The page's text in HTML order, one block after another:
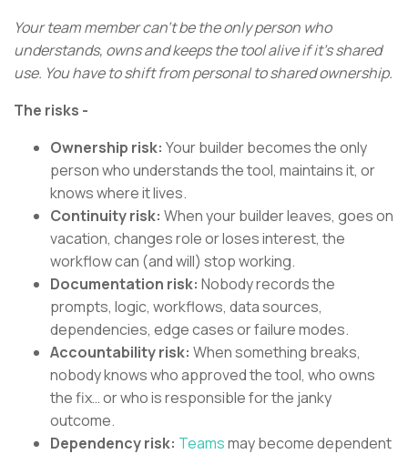
Your team member can’t be the only person who
understands, owns and keeps the tool alive if it’s shared
use. You have to shift from personal to shared ownership.
The risks -
Ownership risk: Your builder becomes the only
person who understands the tool, maintains it, or
knows where it lives.
Continuity risk: When your builder leaves, goes on
vacation, changes role or loses interest, the
workflow can (and will) stop working.
Documentation risk: Nobody records the
prompts, logic, workflows, data sources,
dependencies, edge cases or failure modes.
Accountability risk: When something breaks,
nobody knows who approved the tool, who owns
the fix… or who is responsible for the janky
outcome.
Dependency risk: Teamsmay become dependent